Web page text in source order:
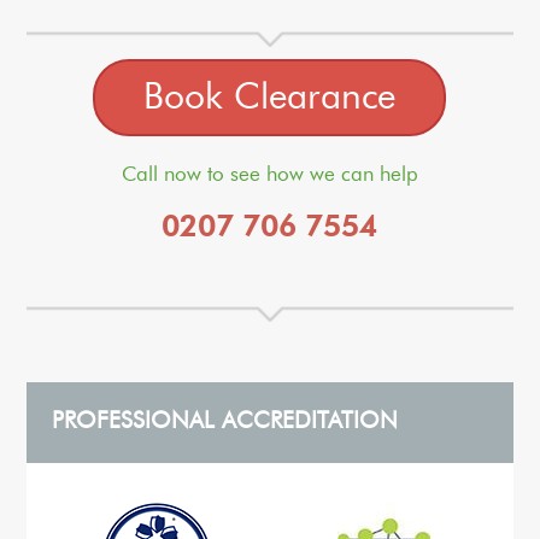
Book Clearance
Call now to see how we can help
0207 706 7554
PROFESSIONAL ACCREDITATION